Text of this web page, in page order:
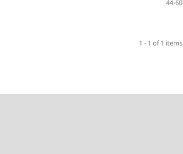
44-60
1 - 1 of 1 items